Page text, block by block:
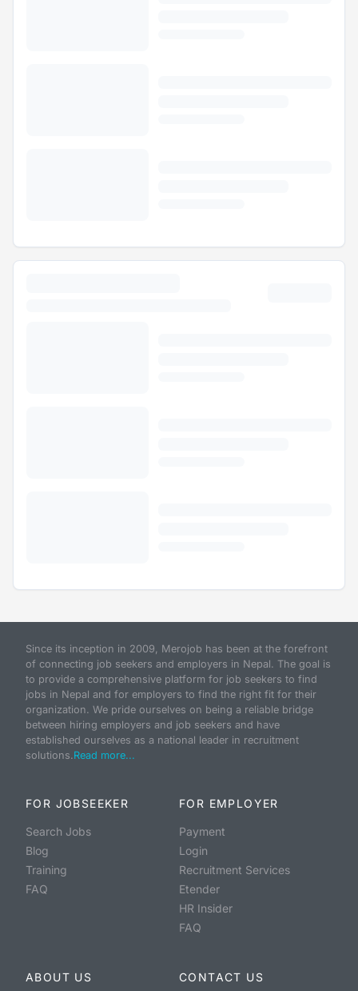
Since its inception in 2009, Merojob has been at the forefront
of connecting job seekers and employers in Nepal. The goal is
to provide a comprehensive platform for job seekers to find
jobs in Nepal and for employers to find the right fit for their
organization. We pride ourselves on being a reliable bridge
between hiring employers and job seekers and have
established ourselves as a national leader in recruitment
solutions.Read more...
FOR JOBSEEKER
Search Jobs
Blog
Training
FAQ
FOR EMPLOYER
Payment
Login
Recruitment Services
Etender
HR Insider
FAQ
ABOUT US CONTACT US